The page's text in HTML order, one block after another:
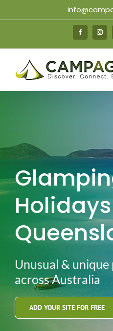
content
Facebook
Holidays
Unusual & unique
across Australia
ADD YOUR SITE FOR FREE